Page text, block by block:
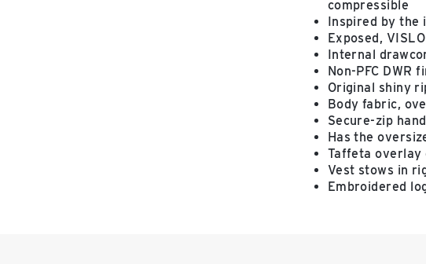
compressible
Inspired by the
Exposed,
Internal
Non-PFC DWR
Original shiny
Body fabric,
Secure-zip
Has the
Taffeta overlay
Vest stows in
Embroidered